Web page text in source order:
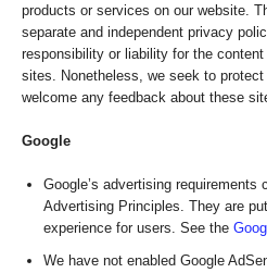
products or services on our website.
separate and independent privacy
responsibility or liability for the
sites. Nonetheless, we seek to
welcome any feedback about these
Google
Google’s advertising requirements
Advertising Principles. They are
experience for users. See the
We have not enabled Google